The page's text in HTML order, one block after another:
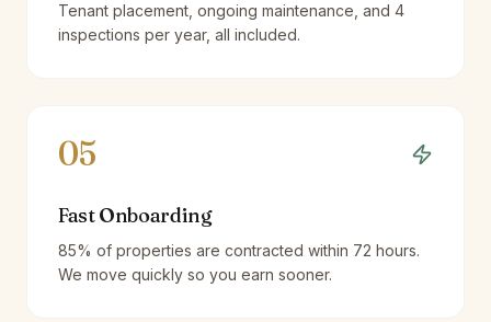
Tenant placement, ongoing maintenance, and 4
inspections per year, all included.
05
Fast Onboarding
85% of properties are contracted within 72 hours.
We move quickly so you earn sooner.